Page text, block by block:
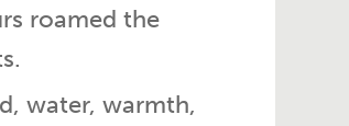
roamed the
water, warmth,